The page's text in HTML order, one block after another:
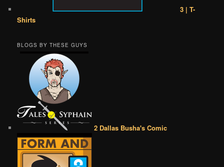
3 | T-
Shirts
BLOGS BY THESE GUYS
2 Dallas Busha's Comic